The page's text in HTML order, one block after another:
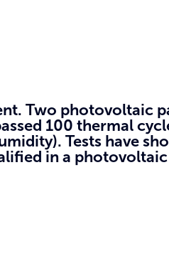
Two photovoltaic
100 thermal
Tests have
in a